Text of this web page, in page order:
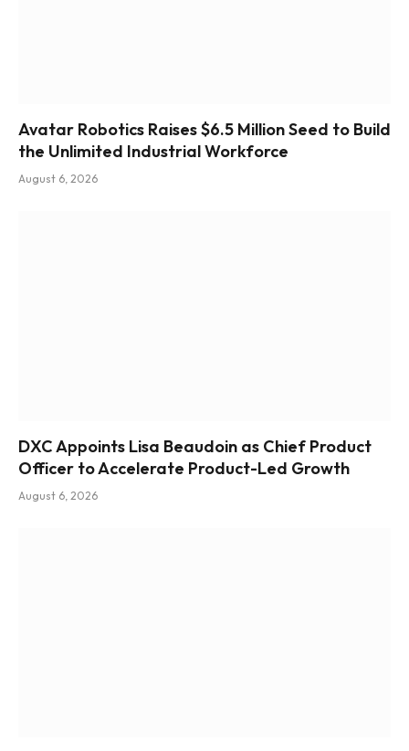
Avatar Robotics Raises $6.5 Million Seed to Build
the Unlimited Industrial Workforce
August 6, 2026
DXC Appoints Lisa Beaudoin as Chief Product
Officer to Accelerate Product-Led Growth
August 6, 2026